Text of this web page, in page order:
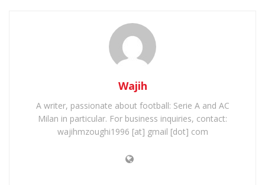
Wajih
A writer, passionate about football: Serie A and AC
Milan in particular. For business inquiries, contact:
wajihmzoughi1996 [at] gmail [dot] com